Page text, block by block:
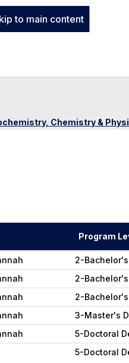
to main content
Chemistry &
Program
2-
2-
2-
3-Master's
5-Doctoral
5-Doctoral